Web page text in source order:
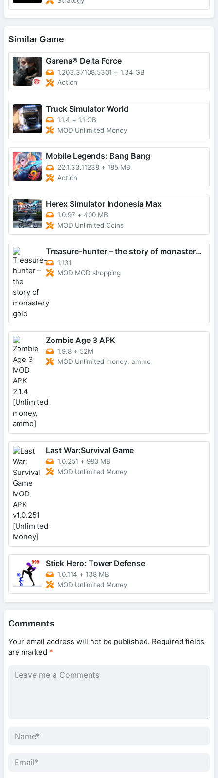
Similar Game
Garena® Delta Force
1.203.37108.5301 + 1.34 GB
Action
Truck Simulator World
1.1.4 + 1.1 GB
MOD Unlimited Money
Mobile Legends: Bang Bang
22.1.33.11238 + 185 MB
Action
Herex Simulator Indonesia Max
1.0.97 + 400 MB
MOD Unlimited Coins
Treasure-hunter – the story of monastery gold
1.131
MOD MOD shopping
Zombie Age 3 APK
1.9.8 + 52M
MOD Unlimited money, ammo
Last War:Survival Game
1.0.251 + 980 MB
MOD Unlimited Money
Stick Hero: Tower Defense
1.0.114 + 138 MB
MOD Unlimited Money
Comments
Your email address will not be published. Required fields
are marked *